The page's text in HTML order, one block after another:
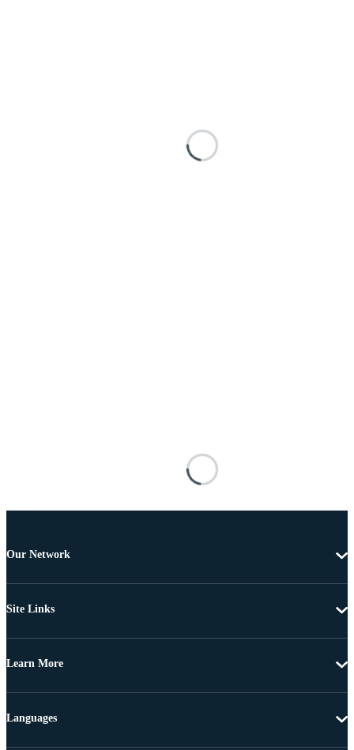
Our Network
Site Links
Learn More
Languages